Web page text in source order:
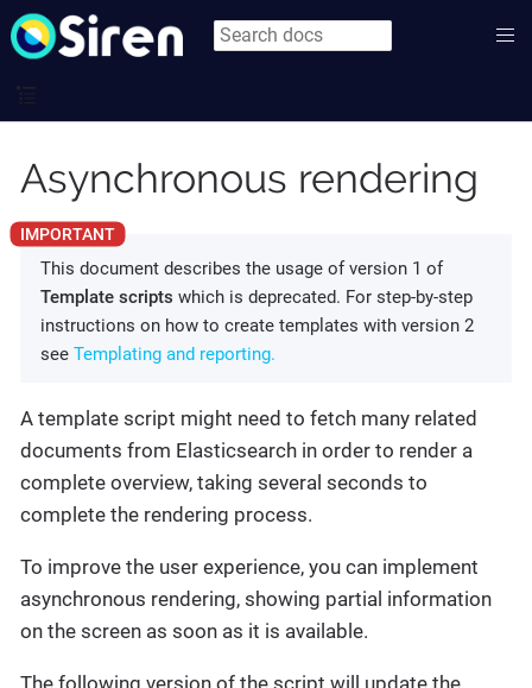
Asynchronous rendering
This document describes the usage of version 1 of
Template scripts which is deprecated. For step-by-step
instructions on how to create templates with version 2
see Templating and reporting.
A template script might need to fetch many related
documents from Elasticsearch in order to render a
complete overview, taking several seconds to
complete the rendering process.
To improve the user experience, you can implement
asynchronous rendering, showing partial information
on the screen as soon as it is available.
The following version of the script will update the